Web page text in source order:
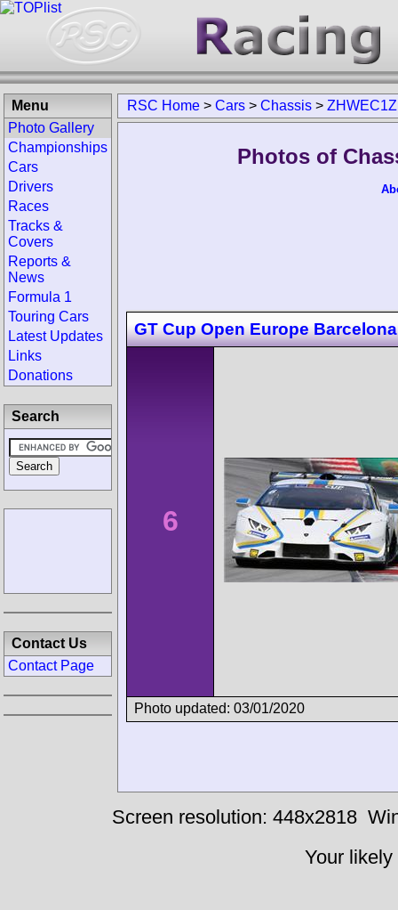
RSC Home > Cars > Chassis >
Photos of
GT Cup Open Europe Barcelona
6
Photo updated: 03/01/2020
Menu
Photo Gallery
Championships
Cars
Drivers
Races
Tracks &
Covers
Reports &
News
Formula 1
Touring Cars
Latest Updates
Links
Donations
Search
Contact Us
Contact Page
Screen resolution: 448x2818
Your